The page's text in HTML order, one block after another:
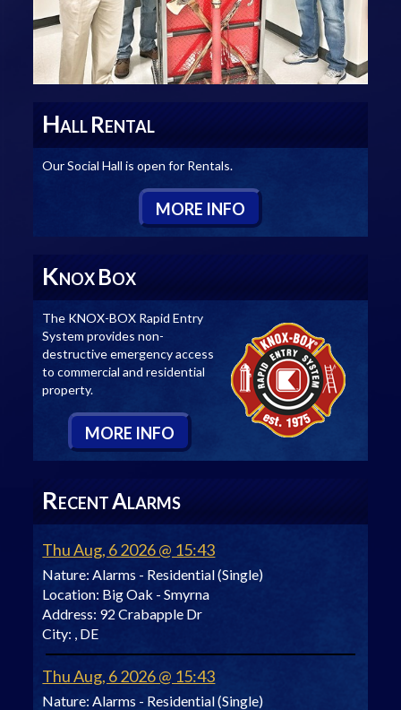
HALL RENTAL
Our Social Hall is open for Rentals.
MORE INFO
KNOX BOX
The KNOX-BOX Rapid Entry
System provides non-
destructive emergency access
to commercial and residential
property.
MORE INFO
RECENTALARMS
Thu Aug, 6 2026 @ 15:43
Nature: Alarms - Residential (Single)
Location: Big Oak - Smyrna
Address: 92 Crabapple Dr
City: , DE
Thu Aug, 6 2026 @ 15:43
Nature: Alarms - Residential (Single)